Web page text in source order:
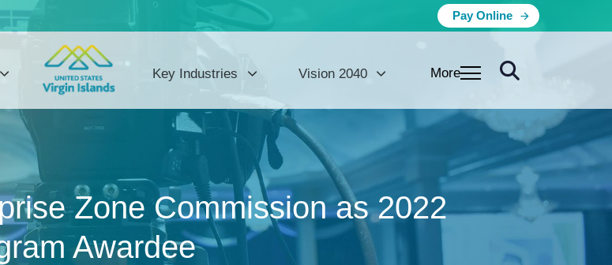
Pay Online
Key Industries Vision 2040 More
Zone Commission as 2022
Awardee